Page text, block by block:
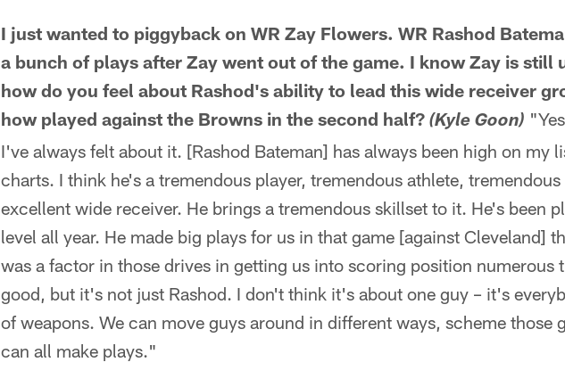
I just wanted to piggyback on WR Zay Flowers. WR Rashod
a bunch of plays after Zay went out of the game. I know Zay is still
how do you feel about Rashod's ability to lead this wide receiver
how played against the Browns in the second half? (Kyle Goon)
I've always felt about it. [Rashod Bateman] has always been high on my
charts. I think he's a tremendous player, tremendous athlete,
excellent wide receiver. He brings a tremendous skillset to it. He's been
level all year. He made big plays for us in that game [against Cleveland]
was a factor in those drives in getting us into scoring position numerous
good, but it's not just Rashod. I don't think it's about one guy – it's
of weapons. We can move guys around in different ways, scheme those
can all make plays."